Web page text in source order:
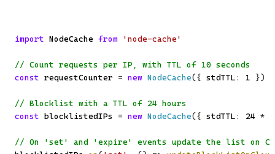
import NodeCache from 'node-cache'
// Count requests per IP, with TTL of 10 seconds
const requestCounter = new NodeCache( { stdTTL : 1 })
// Blocklist with a TTL of 24 hours
const blocklistedIPs = new NodeCache( { stdTTL : 24 *
// On 'set' and 'expire' events update the list on